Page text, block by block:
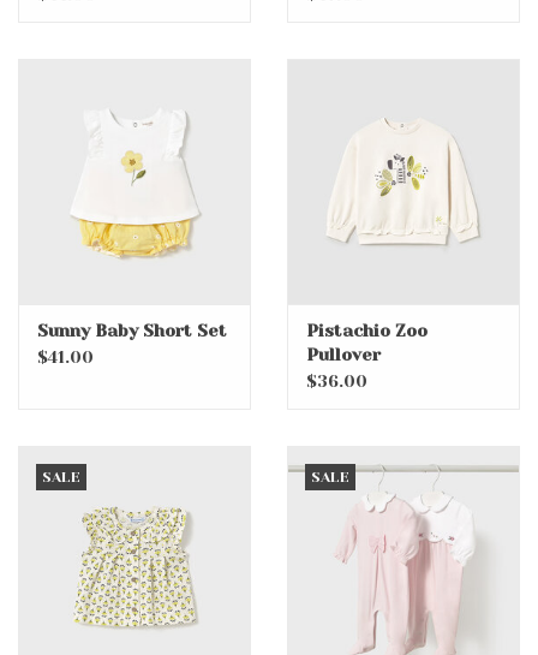
Sunny Baby Short Set
$41.00
Pistachio Zoo
Pullover
$36.00
SALE SALE